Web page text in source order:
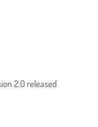
2.0 released